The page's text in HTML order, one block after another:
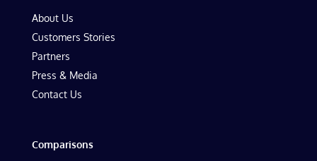
About Us
Customers Stories
Partners
Press & Media
Contact Us
Comparisons